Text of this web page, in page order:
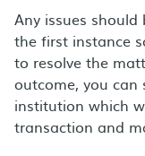
Any issues
the first instance
to resolve the
outcome, you
institution which
transaction and